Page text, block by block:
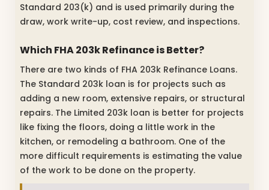
Standard 203(k) and is used primarily during the
draw, work write-up, cost review, and inspections.
Which FHA 203k Refinance is Better?
There are two kinds of FHA 203k Refinance Loans.
The Standard 203k loan is for projects such as
adding a new room, extensive repairs, or structural
repairs. The Limited 203k loan is better for projects
like fixing the floors, doing a little work in the
kitchen, or remodeling a bathroom. One of the
more difficult requirements is estimating the value
of the work to be done on the property.